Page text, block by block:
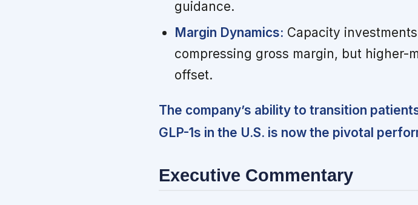
guidance.
Margin Dynamics: Capacity
compressing gross margin, but higher-
offset.
The company’s ability to transition
GLP-1s in the U.S. is now the pivotal
Executive Commentary